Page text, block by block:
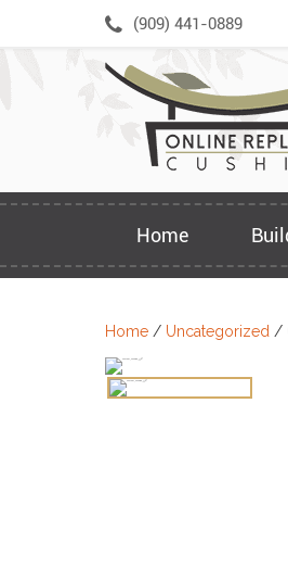
(909) 441-0889
Home
Home / Uncategorized /